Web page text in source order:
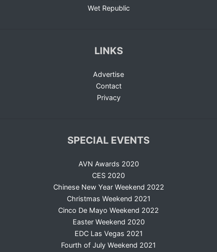
Wet Republic
LINKS
Advertise
Contact
Privacy
SPECIAL EVENTS
AVN Awards 2020
CES 2020
Chinese New Year Weekend 2022
Christmas Weekend 2021
Cinco De Mayo Weekend 2022
Easter Weekend 2020
EDC Las Vegas 2021
Fourth of July Weekend 2021